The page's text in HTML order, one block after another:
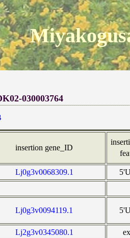
030003764
insertion gene_ID
Lj0g3v0068309.1
Lj0g3v0094119.1
Lj2g3v0345080.1